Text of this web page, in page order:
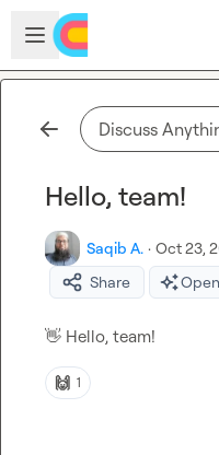
Skip to main content
Open sidebar
Discuss
Hello, team!
Saqib A. · Oct 23,
Share
👋 Hello, team!
🙌 1